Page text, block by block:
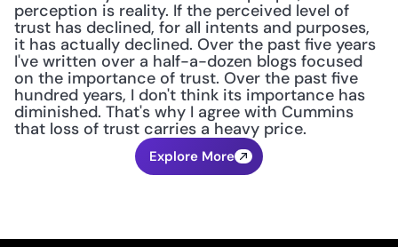
perception is reality. If the perceived level of
trust has declined, for all intents and purposes,
it has actually declined. Over the past five years
I've written over a half-a-dozen blogs focused
on the importance of trust. Over the past five
hundred years, I don't think its importance has
diminished. That's why I agree with Cummins
that loss of trust carries a heavy price.
Explore More